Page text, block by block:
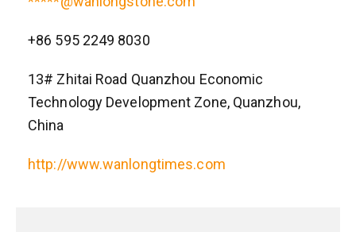
+86 595 2249 8030
13# Zhitai Road Quanzhou Economic
Technology Development Zone, Quanzhou,
China
http://www.wanlongtimes.com